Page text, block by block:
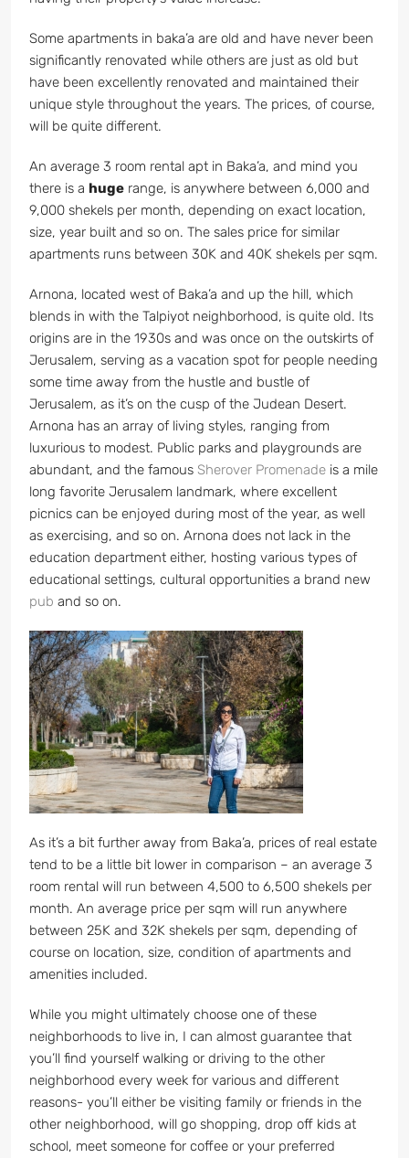
Some apartments in baka’a are old and have never been
significantly renovated while others are just as old but
have been excellently renovated and maintained their
unique style throughout the years. The prices, of course,
will be quite different.
An average 3 room rental apt in Baka’a, and mind you
there is a huge range, is anywhere between 6,000 and
9,000 shekels per month, depending on exact location,
size, year built and so on. The sales price for similar
apartments runs between 30K and 40K shekels per sqm.
Arnona, located west of Baka’a and up the hill, which
blends in with the Talpiyot neighborhood, is quite old. Its
origins are in the 1930s and was once on the outskirts of
Jerusalem, serving as a vacation spot for people needing
some time away from the hustle and bustle of
Jerusalem, as it’s on the cusp of the Judean Desert.
Arnona has an array of living styles, ranging from
luxurious to modest. Public parks and playgrounds are
abundant, and the famous Sherover Promenade is a mile
long favorite Jerusalem landmark, where excellent
picnics can be enjoyed during most of the year, as well
as exercising, and so on. Arnona does not lack in the
education department either, hosting various types of
educational settings, cultural opportunities a brand new
pub and so on.
As it’s a bit further away from Baka’a, prices of real estate
tend to be a little bit lower in comparison – an average 3
room rental will run between 4,500 to 6,500 shekels per
month. An average price per sqm will run anywhere
between 25K and 32K shekels per sqm, depending of
course on location, size, condition of apartments and
amenities included.
While you might ultimately choose one of these
neighborhoods to live in, I can almost guarantee that
you’ll find yourself walking or driving to the other
neighborhood every week for various and different
reasons- you’ll either be visiting family or friends in the
other neighborhood, will go shopping, drop off kids at
school, meet someone for coffee or your preferred